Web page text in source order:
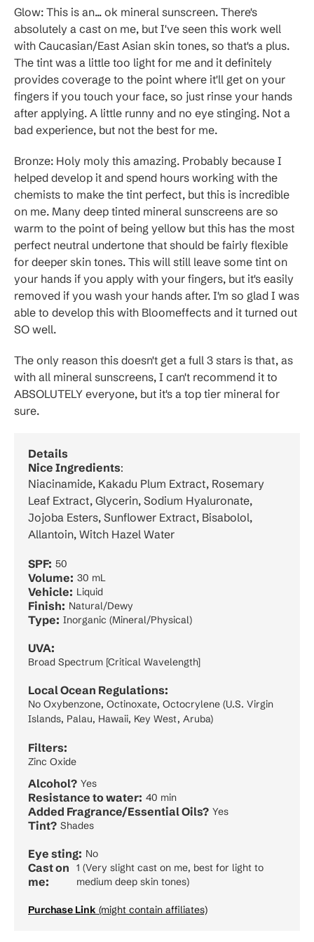
Glow: This is an... ok mineral sunscreen. There's
absolutely a cast on me, but I've seen this work well
with Caucasian/East Asian skin tones, so that's a plus.
The tint was a little too light for me and it definitely
provides coverage to the point where it'll get on your
fingers if you touch your face, so just rinse your hands
after applying. A little runny and no eye stinging. Not a
bad experience, but not the best for me.
Bronze: Holy moly this amazing. Probably because I
helped develop it and spend hours working with the
chemists to make the tint perfect, but this is incredible
on me. Many deep tinted mineral sunscreens are so
warm to the point of being yellow but this has the most
perfect neutral undertone that should be fairly flexible
for deeper skin tones. This will still leave some tint on
your hands if you apply with your fingers, but it's easily
removed if you wash your hands after. I'm so glad I was
able to develop this with Bloomeffects and it turned out
SO well.
The only reason this doesn't get a full 3 stars is that, as
with all mineral sunscreens, I can't recommend it to
ABSOLUTELY everyone, but it's a top tier mineral for
sure.
Details
Nice Ingredients:
Niacinamide, Kakadu Plum Extract, Rosemary
Leaf Extract, Glycerin, Sodium Hyaluronate,
Jojoba Esters, Sunflower Extract, Bisabolol,
Allantoin, Witch Hazel Water
SPF: 50
Volume: 30 mL
Vehicle: Liquid
Finish: Natural/Dewy
Type: Inorganic (Mineral/Physical)
UVA:
Broad Spectrum [Critical Wavelength]
Local Ocean Regulations:
No Oxybenzone, Octinoxate, Octocrylene (U.S. Virgin
Islands, Palau, Hawaii, Key West, Aruba)
Filters:
Zinc Oxide
Alcohol? Yes
Resistance to water: 40 min
Added Fragrance/Essential Oils? Yes
Tint? Shades
Eye sting: No
Cast on
me:
1 (Very slight cast on me, best for light to
medium deep skin tones)
Purchase Link (might contain affiliates)